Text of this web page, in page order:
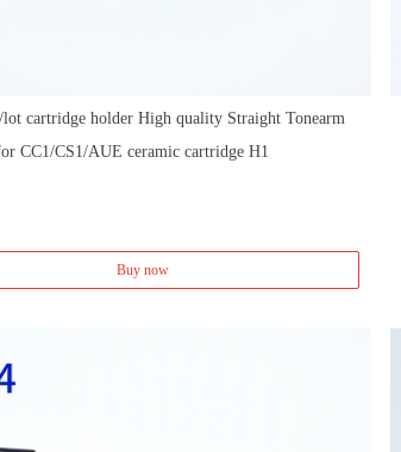
lot cartridge holder High quality Straight Tonearm
CC1/CS1/AUE ceramic cartridge H1
Buy now